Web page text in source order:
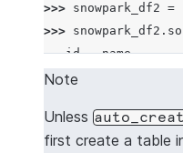
>>> snowpark_df2 =
>>> snowpark_df2 .
   id   name
0   1  Steve
2   3   John
Note
Unless
first create a table